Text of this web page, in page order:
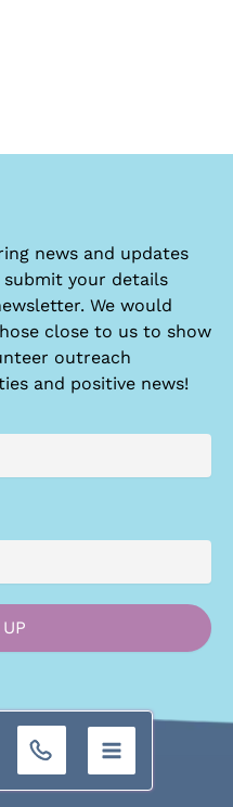
news and updates
your details
We would
close to us to show
outreach
and positive news!